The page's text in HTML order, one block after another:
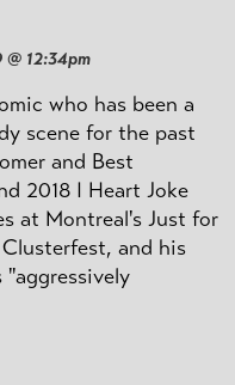
12:34pm
who has been a
scene for the past
and Best
2018 I Heart Joke
at Montreal's Just for
and his
"aggressively